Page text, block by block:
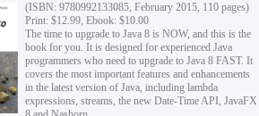
(ISBN: 9780992133085, February 2015, 110 pages)
Print: $12.99, Ebook: $10.00
The time to upgrade to Java 8 is NOW, and this is the
book for you. It is designed for experienced Java
programmers who need to upgrade to Java 8 FAST. It
covers the most important features and enhancements
in the latest version of Java, including lambda
expressions, streams, the new Date-Time API, JavaFX